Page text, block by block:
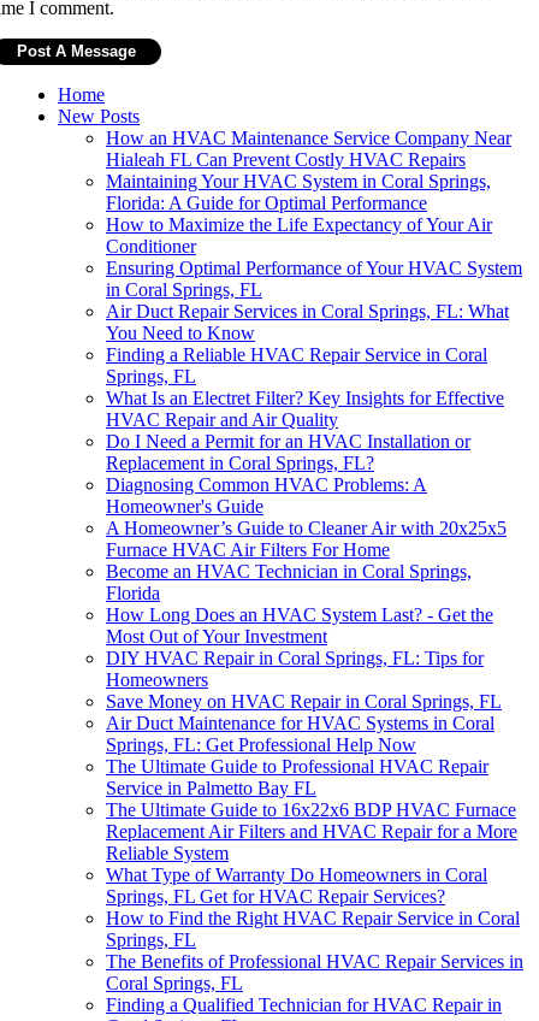
I comment.
Home
New Posts
How an HVAC Maintenance Service Company Near
Hialeah FL Can Prevent Costly HVAC Repairs
Maintaining Your HVAC System in Coral Springs,
Florida: A Guide for Optimal Performance
How to Maximize the Life Expectancy of Your Air
Conditioner
Ensuring Optimal Performance of Your HVAC System
in Coral Springs, FL
Air Duct Repair Services in Coral Springs, FL: What
You Need to Know
Finding a Reliable HVAC Repair Service in Coral
Springs, FL
What Is an Electret Filter? Key Insights for Effective
HVAC Repair and Air Quality
Do I Need a Permit for an HVAC Installation or
Replacement in Coral Springs, FL?
Diagnosing Common HVAC Problems: A
Homeowner's Guide
A Homeowner’s Guide to Cleaner Air with 20x25x5
Furnace HVAC Air Filters For Home
Become an HVAC Technician in Coral Springs,
Florida
How Long Does an HVAC System Last? - Get the
Most Out of Your Investment
DIY HVAC Repair in Coral Springs, FL: Tips for
Homeowners
Save Money on HVAC Repair in Coral Springs, FL
Air Duct Maintenance for HVAC Systems in Coral
Springs, FL: Get Professional Help Now
The Ultimate Guide to Professional HVAC Repair
Service in Palmetto Bay FL
The Ultimate Guide to 16x22x6 BDP HVAC Furnace
Replacement Air Filters and HVAC Repair for a More
Reliable System
What Type of Warranty Do Homeowners in Coral
Springs, FL Get for HVAC Repair Services?
How to Find the Right HVAC Repair Service in Coral
Springs, FL
The Benefits of Professional HVAC Repair Services in
Coral Springs, FL
Finding a Qualified Technician for HVAC Repair in